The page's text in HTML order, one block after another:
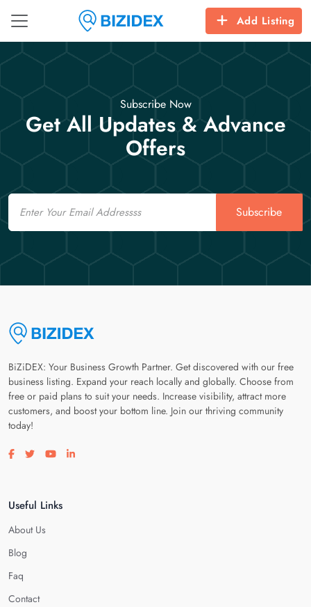
Add Listing
Subscribe Now
Get All Updates & Advance
Offers
Email
Subscribe
BiZiDEX: Your Business Growth Partner. Get discovered with our free
business listing. Expand your reach locally and globally. Choose from
free or paid plans to suit your needs. Increase visibility, attract more
customers, and boost your bottom line. Join our thriving community
today!
Visit our facebook page
Visit our twitter page
Visit our youtube page
Visit our linkedin page
Useful Links
About Us
Blog
Faq
Contact